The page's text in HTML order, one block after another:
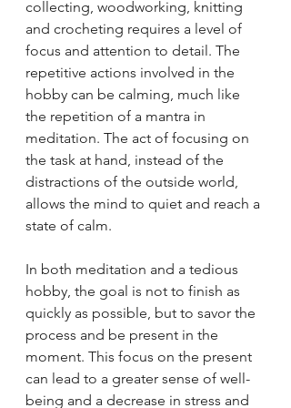
collecting, woodworking, knitting
and crocheting requires a level of
focus and attention to detail. The
repetitive actions involved in the
hobby can be calming, much like
the repetition of a mantra in
meditation. The act of focusing on
the task at hand, instead of the
distractions of the outside world,
allows the mind to quiet and reach a
state of calm.
In both meditation and a tedious
hobby, the goal is not to finish as
quickly as possible, but to savor the
process and be present in the
moment. This focus on the present
can lead to a greater sense of well-
being and a decrease in stress and